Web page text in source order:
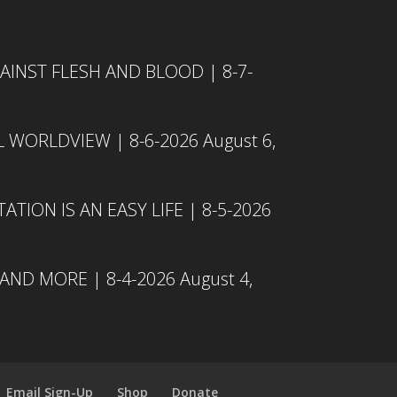
FLESH AND BLOOD | 8-7-
WORLDVIEW | 8-6-2026 August 6,
IS AN EASY LIFE | 8-5-2026
MORE | 8-4-2026 August 4,
Email Sign-Up Shop Donate